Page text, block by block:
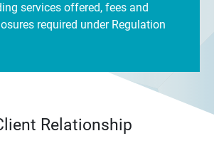
services offered, fees and
required under Regulation
Relationship